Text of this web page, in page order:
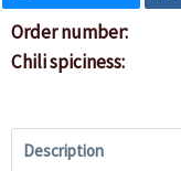
Order number:
Chili spiciness:
Description